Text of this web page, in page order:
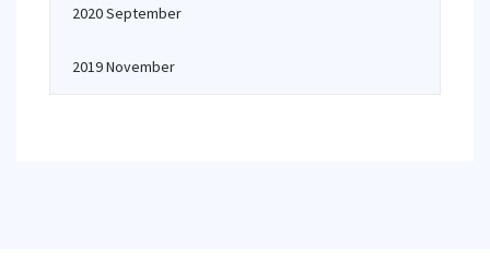
2020 September
2019 November